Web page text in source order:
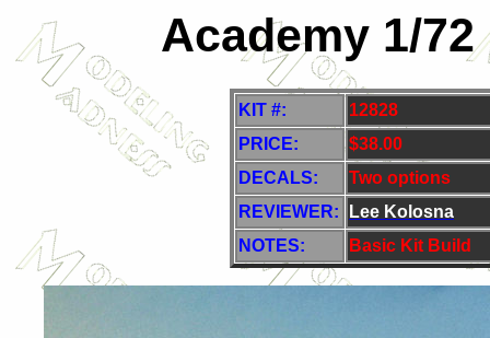
Academy 1/
KIT #:
12828
PRICE:
$38.00
DECALS:
Two options
REVIEWER:
Lee Kolosna
NOTES:
Basic Kit Build